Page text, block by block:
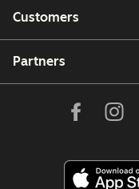
Customers
Partners